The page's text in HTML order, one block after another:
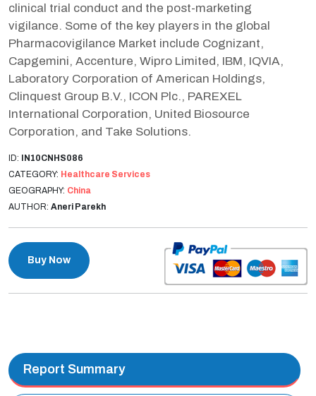
clinical trial conduct and the post-marketing
vigilance. Some of the key players in the global
Pharmacovigilance Market include Cognizant,
Capgemini, Accenture, Wipro Limited, IBM, IQVIA,
Laboratory Corporation of American Holdings,
Clinquest Group B.V., ICON Plc., PAREXEL
International Corporation, United Biosource
Corporation, and Take Solutions.
ID: IN10CNHS086
CATEGORY: Healthcare Services
GEOGRAPHY: China
AUTHOR: Aneri Parekh
Buy Now
Report Summary